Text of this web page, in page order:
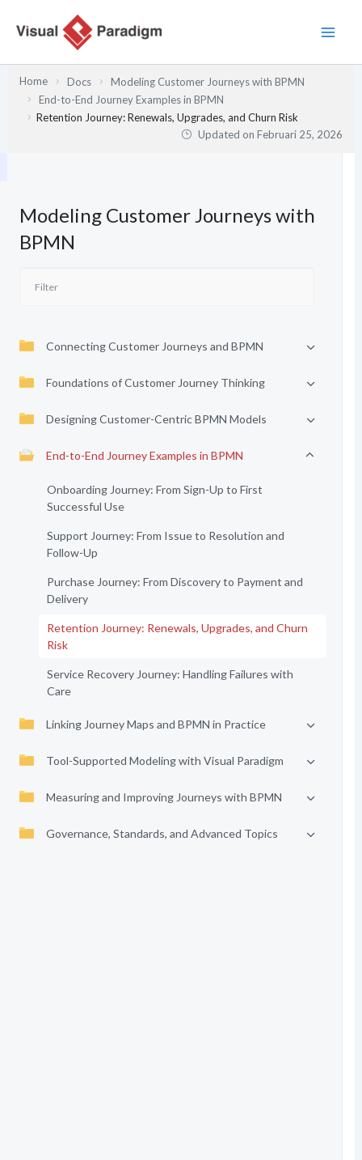
Home Docs
Modeling Customer Journeys with BPMN
End-to-End Journey Examples in BPMN
Retention Journey: Renewals, Upgrades, and Churn Risk
Updated onFebruari 25, 2026
Modeling Customer Journeys with
BPMN
Connecting Customer Journeys and BPMN
Foundations of Customer Journey Thinking
Designing Customer-Centric BPMN Models
End-to-End Journey Examples in BPMN
Onboarding Journey: From Sign-Up to First
Successful Use
Support Journey: From Issue to Resolution and
Follow-Up
Purchase Journey: From Discovery to Payment and
Delivery
Retention Journey: Renewals, Upgrades, and Churn
Risk
Service Recovery Journey: Handling Failures with
Care
Linking Journey Maps and BPMN in Practice
Tool-Supported Modeling with Visual Paradigm
Measuring and Improving Journeys with BPMN
Governance, Standards, and Advanced Topics